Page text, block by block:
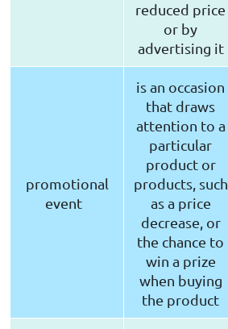
reduced price
or by
advertising it
promotional
event
is an occasion
that draws
attention to a
particular
product or
products, such
as a price
decrease, or
the chance to
win a prize
when buying
the product